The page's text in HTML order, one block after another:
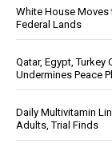
White House Moves
Federal Lands
Qatar, Egypt,
Undermines Peace
Daily Multivitamin
Adults, Trial Finds